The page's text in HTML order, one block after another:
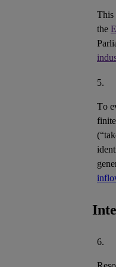
This
the
5.
To
6.